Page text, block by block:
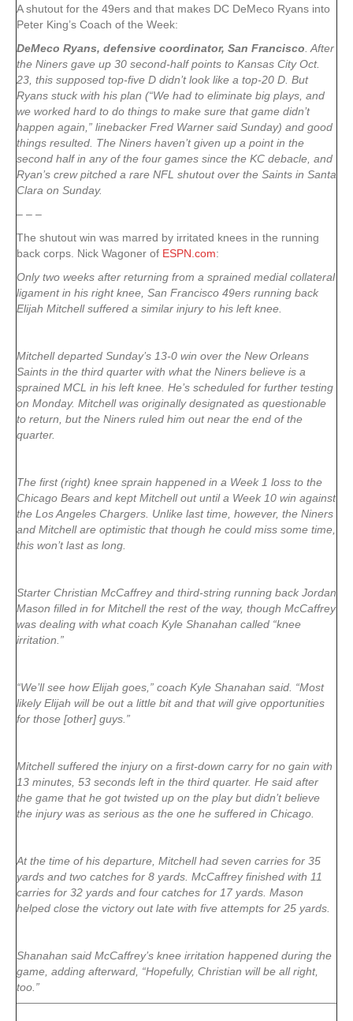
A shutout for the 49ers and that makes DC DeMeco Ryans into
Peter King’s Coach of the Week:
DeMeco Ryans, defensive coordinator, San Francisco . After
the Niners gave up 30 second-half points to Kansas City Oct.
23, this supposed top-five D didn’t look like a top-20 D. But
Ryans stuck with his plan (“We had to eliminate big plays, and
we worked hard to do things to make sure that game didn’t
happen again,” linebacker Fred Warner said Sunday) and good
things resulted. The Niners haven’t given up a point in the
second half in any of the four games since the KC debacle, and
Ryan’s crew pitched a rare NFL shutout over the Saints in Santa
Clara on Sunday.
– – –
The shutout win was marred by irritated knees in the running
back corps. Nick Wagoner of ESPN.com:
Only two weeks after returning from a sprained medial collateral
ligament in his right knee, San Francisco 49ers running back
Elijah Mitchell suffered a similar injury to his left knee.
Mitchell departed Sunday’s 13-0 win over the New Orleans
Saints in the third quarter with what the Niners believe is a
sprained MCL in his left knee. He’s scheduled for further testing
on Monday. Mitchell was originally designated as questionable
to return, but the Niners ruled him out near the end of the
quarter.
The first (right) knee sprain happened in a Week 1 loss to the
Chicago Bears and kept Mitchell out until a Week 10 win against
the Los Angeles Chargers. Unlike last time, however, the Niners
and Mitchell are optimistic that though he could miss some time,
this won’t last as long.
Starter Christian McCaffrey and third-string running back Jordan
Mason filled in for Mitchell the rest of the way, though McCaffrey
was dealing with what coach Kyle Shanahan called “knee
irritation.”
“We’ll see how Elijah goes,” coach Kyle Shanahan said. “Most
likely Elijah will be out a little bit and that will give opportunities
for those [other] guys.”
Mitchell suffered the injury on a first-down carry for no gain with
13 minutes, 53 seconds left in the third quarter. He said after
the game that he got twisted up on the play but didn’t believe
the injury was as serious as the one he suffered in Chicago.
At the time of his departure, Mitchell had seven carries for 35
yards and two catches for 8 yards. McCaffrey finished with 11
carries for 32 yards and four catches for 17 yards. Mason
helped close the victory out late with five attempts for 25 yards.
Shanahan said McCaffrey’s knee irritation happened during the
game, adding afterward, “Hopefully, Christian will be all right,
too.”